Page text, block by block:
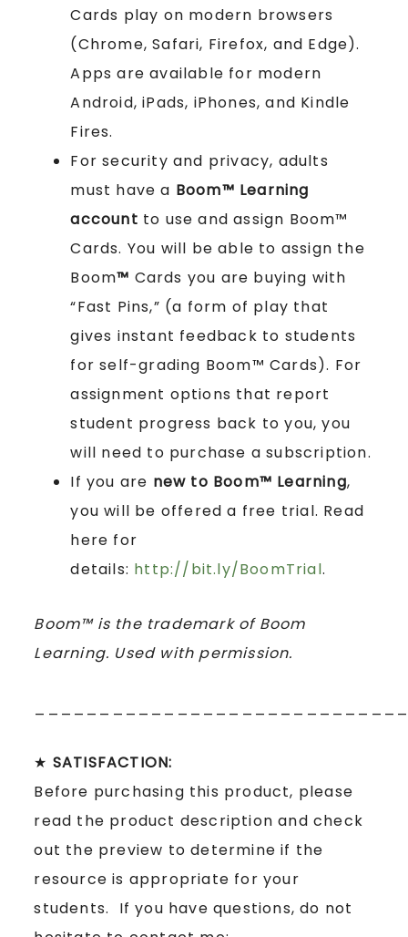
Cards play on modern browsers
(Chrome, Safari, Firefox, and Edge).
Apps are available for modern
Android, iPads, iPhones, and Kindle
Fires.
For security and privacy, adults
must have a Boom™ Learning
account to use and assign Boom™
Cards. You will be able to assign the
Boom™ Cards you are buying with
“Fast Pins,” (a form of play that
gives instant feedback to students
for self-grading Boom™ Cards). For
assignment options that report
student progress back to you, you
will need to purchase a subscription.
If you are new to Boom™ Learning,
you will be offered a free trial. Read
here for
details: http://bit.ly/BoomTrial.
Boom™ is the trademark of Boom
Learning. Used with permission.
★ SATISFACTION:
Before purchasing this product, please
read the product description and check
out the preview to determine if the
resource is appropriate for your
students. If you have questions, do not